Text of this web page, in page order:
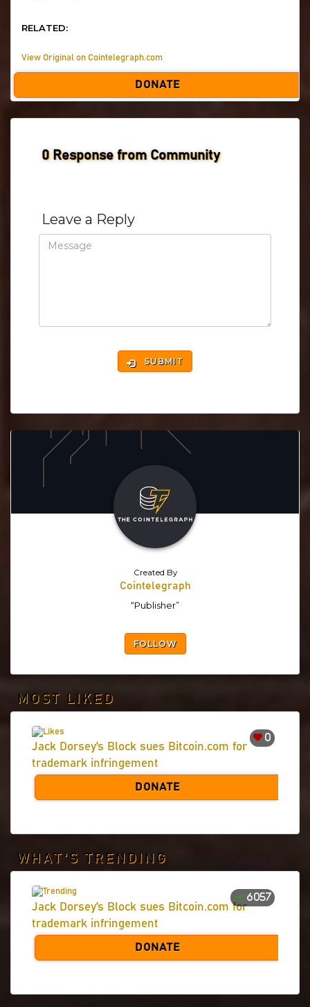
RELATED:
View Original on Cointelegraph.com
DONATE
0Response from Community
Leave a Reply
SUBMIT
Created By
Cointelegraph
“Publisher”
FOLLOW
MOST LIKED
0
Jack Dorsey’s Block sues Bitcoin.com for
trademark infringement
DONATE
WHAT'S TRENDING
6057
Jack Dorsey’s Block sues Bitcoin.com for
trademark infringement
DONATE